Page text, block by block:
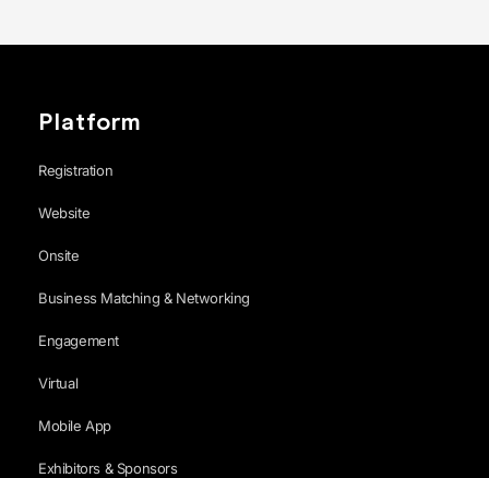
Platform
Registration
Website
Onsite
Business Matching & Networking
Engagement
Virtual
Mobile App
Exhibitors & Sponsors